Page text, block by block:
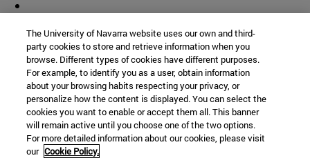
The University of Navarra website uses our own and third-
party cookies to store and retrieve information when you
browse. Different types of cookies have different purposes.
For example, to identify you as a user, obtain information
about your browsing habits respecting your privacy, or
personalize how the content is displayed. You can select the
cookies you want to enable or accept them all. This banner
will remain active until you choose one of the two options.
For more detailed information about our cookies, please visit
our Cookie Policy.